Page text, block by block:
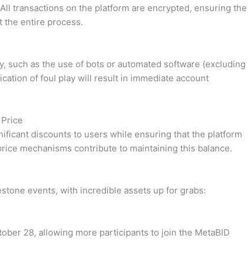
transactions on the platform are encrypted, ensuring the
the entire process.
such as the use of bots or automated software (excluding
of foul play will result in immediate account
discounts to users while ensuring that the platform
mechanisms contribute to maintaining this balance.
events, with incredible assets up for grabs:
28, allowing more participants to join the MetaBID